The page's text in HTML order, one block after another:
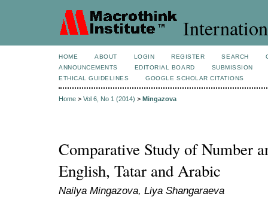
HOME ABOUT LOGIN REGISTER SEARCH
ANNOUNCEMENTS
EDITORIAL BOARD
SUBMISSION
ETHICAL GUIDELINES
GOOGLE SCHOLAR CITATIONS
Home > Vol 6, No 1 (2014) > Mingazova
Comparative Study of Number
English, Tatar and Arabic
Nailya Mingazova, Liya Shangaraeva